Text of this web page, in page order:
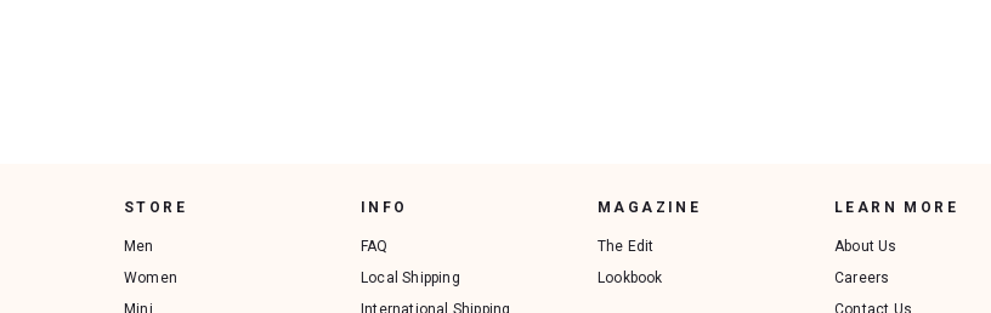
STORE
Men
Women
INFO
FAQ
Local Shipping
MAGAZINE
The Edit
Lookbook
LEARN MORE
About Us
Careers